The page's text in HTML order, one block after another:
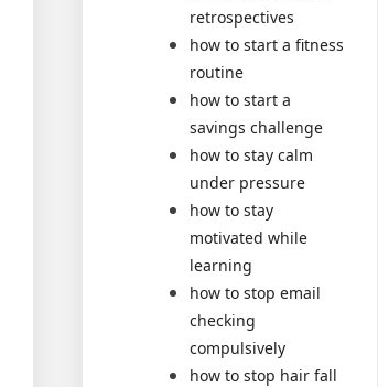
retrospectives
how to start a fitness
routine
how to start a
savings challenge
how to stay calm
under pressure
how to stay
motivated while
learning
how to stop email
checking
compulsively
how to stop hair fall